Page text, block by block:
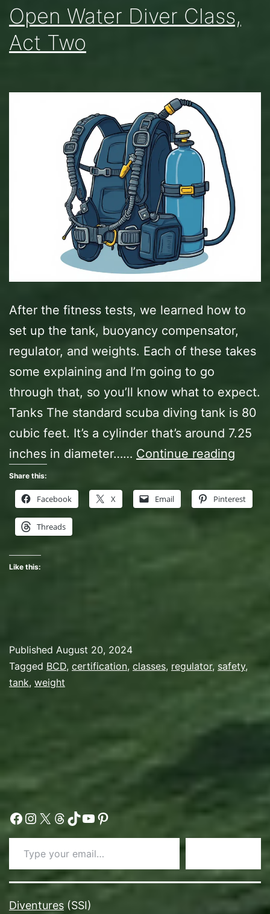
Open Water Diver Class,
Act Two
After the fitness tests, we learned how to
set up the tank, buoyancy compensator,
regulator, and weights. Each of these takes
some explaining and I’m going to go
through that, so you’ll know what to expect.
Tanks The standard scuba diving tank is 80
cubic feet. It’s a cylinder that’s around 7.25
inches in diameter…… Continue reading
Diver
Share this:
Facebook X Email Pinterest
Threads
Like this:
Published August 20, 2024
Categorized
as
Tagged BCD, certification, classes, regulator, safety,
tank, weight
Facebook
Instagram
X Threads
TikTok
YouTube
Pinterest
Type your email…
Diventures (SSI)